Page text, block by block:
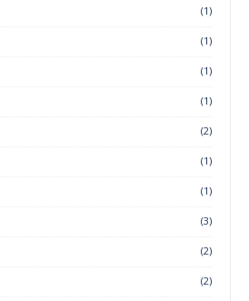
(1)
(1)
(1)
(1)
(2)
(1)
(1)
(3)
(2)
(2)